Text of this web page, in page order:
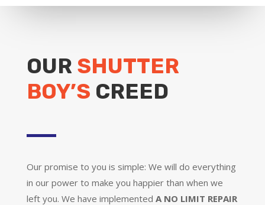
OUR SHUTTER
BOY’S CREED
Our promise to you is simple: We will do everything
in our power to make you happier than when we
left you. We have implemented A NO LIMIT REPAIR